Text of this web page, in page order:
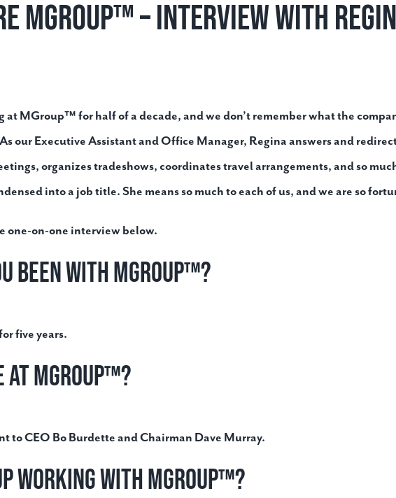
MGroup™ – Interview with
MGroup™ for half of a decade, and we don’t remember what the
As our Executive Assistant and Office Manager, Regina answers and
organizes tradeshows, coordinates travel arrangements, and so
into a job title. She means so much to each of us, and we are so
one-on-one interview below.
been with MGroup™?
five years.
MGroup™?
to CEO Bo Burdette and Chairman Dave Murray.
working with MGroup™?